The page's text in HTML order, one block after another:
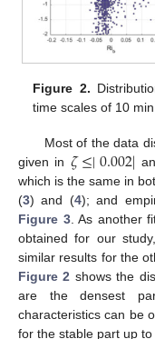
Figure 2.
time scales of 10
Most of the data
given in 𝜁≤∣0.002∣
which is the same in
(3) and (4); and
Figure 3. As another
obtained for our
similar results for the
Figure 2 shows the
are the densest
characteristics can be
for the stable part up